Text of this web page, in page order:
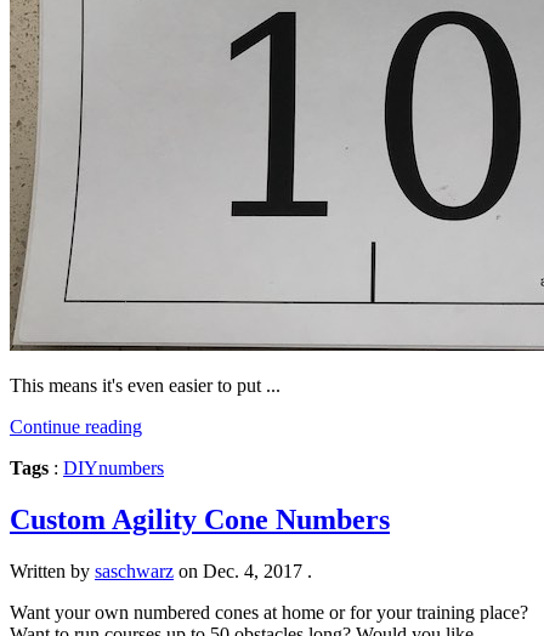
This means it's even easier to put ...
Continue reading
Tags : DIYnumbers
Custom Agility Cone Numbers
Written by saschwarz on Dec. 4, 2017 .
Want your own numbered cones at home or for your training place?